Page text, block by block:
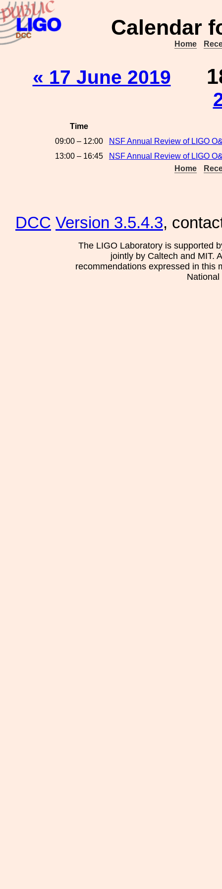
Calendar
Home
« 17 June 2019
Time
09:00 – 12:00
NSF Annual Review of LIGO
13:00 – 16:45
NSF Annual Review of LIGO
Home
DCC Version 3.5.4.3,
The LIGO Laboratory is supported
jointly by Caltech and MIT.
recommendations expressed in this